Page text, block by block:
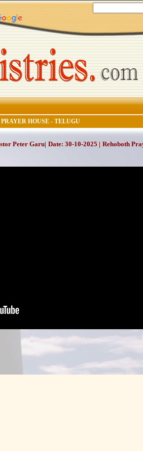
HOUSE - TELUGU
Peter Garu| Date: 30-10-2025 | Rehoboth